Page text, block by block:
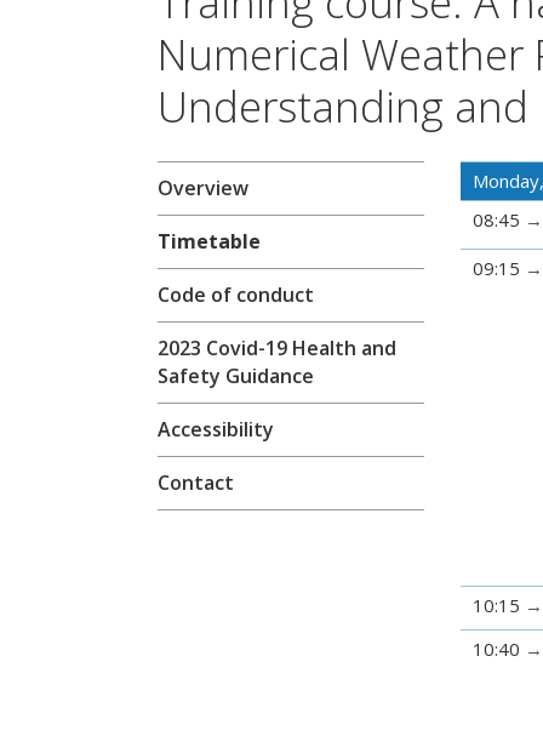
Numerical
Understanding
Overview
Timetable
Code of conduct
2023 Covid-19 Health and
Safety Guidance
Accessibility
Contact
08:45
09:15
10:15
10:40